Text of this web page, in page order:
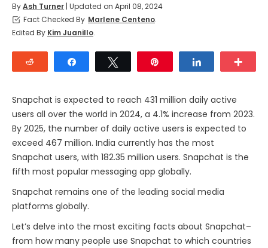
ByAsh Turner | Updated on April 08, 2024
Fact Checked By Marlene Centeno.
Edited By Kim Juanillo.
Snapchat is expected to reach 431 million daily active
users all over the world in 2024, a 4.1% increase from 2023.
By 2025, the number of daily active users is expected to
exceed 467 million. India currently has the most
Snapchat users, with 182.35 million users. Snapchat is the
fifth most popular messaging app globally.
Snapchat remains one of the leading social media
platforms globally.
Let’s delve into the most exciting facts about Snapchat–
from how many people use Snapchat to which countries